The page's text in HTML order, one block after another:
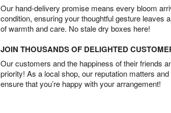
Our hand-delivery promise means every bloom
condition, ensuring your thoughtful gesture leaves
of warmth and care. No stale dry boxes here!
JOIN THOUSANDS OF DELIGHTED
Our customers and the happiness of their friends
priority! As a local shop, our reputation matters
ensure that you’re happy with your arrangement!